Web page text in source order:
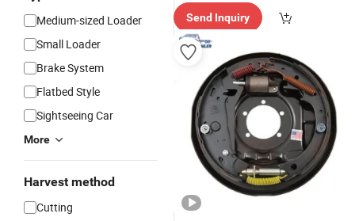
Medium-sized Loader
Small Loader
Brake System
Flatbed Style
Sightseeing Car
More
Harvest method
Cutting
Send Inquiry